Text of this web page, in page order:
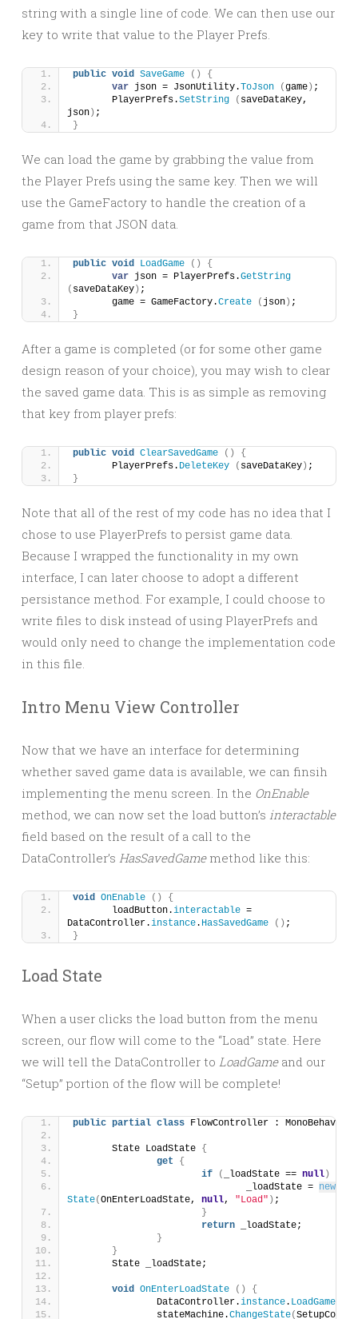
string with a single line of code. We can then use our
key to write that value to the Player Prefs.
public void SaveGame ()
{
var json = JsonUtility.ToJson (game ) ;
	PlayerPrefs.
SetString ( saveDataKey,
json ) ;
}
We can load the game by grabbing the value from
the Player Prefs using the same key. Then we will
use the GameFactory to handle the creation of a
game from that JSON data.
public void LoadGame ()
{
var json = PlayerPrefs.GetString
( saveDataKey ) ;
	game = GameFactory.
Create ( json ) ;
}
After a game is completed (or for some other game
design reason of your choice), you may wish to clear
the saved game data. This is as simple as removing
that key from player prefs:
public void ClearSavedGame ()
{
	PlayerPrefs.
DeleteKey ( saveDataKey ) ;
}
Note that all of the rest of my code has no idea that I
chose to use PlayerPrefs to persist game data.
Because I wrapped the functionality in my own
interface, I can later choose to adopt a different
persistance method. For example, I could choose to
write files to disk instead of using PlayerPrefs and
would only need to change the implementation code
in this file.
Intro Menu View Controller
Now that we have an interface for determining
whether saved game data is available, we can finsih
implementing the menu screen. In the OnEnable
method, we can now set the load button’s interactable
field based on the result of a call to the
DataController’s HasSavedGamemethod like this:
void OnEnable ()
{
	loadButton.
interactable =
DataController.instance. HasSavedGame () ;
}
Load State
When a user clicks the load button from the menu
screen, our flow will come to the “Load” state. Here
we will tell the DataController to LoadGameand our
“Setup” portion of the flow will be complete!
public partial class FlowController :
	State LoadState
{
get
{
if
( _loadState == null )
				_loadState =
new
State(OnEnterLoadState, null, "Load" ) ;
}
return _loadState;
}
}
	State _loadState;
void OnEnterLoadState ()
{
		DataController.
instance. LoadGame
		stateMachine.
ChangeState(